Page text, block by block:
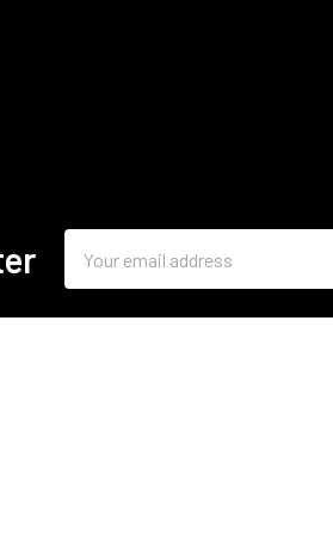
Address